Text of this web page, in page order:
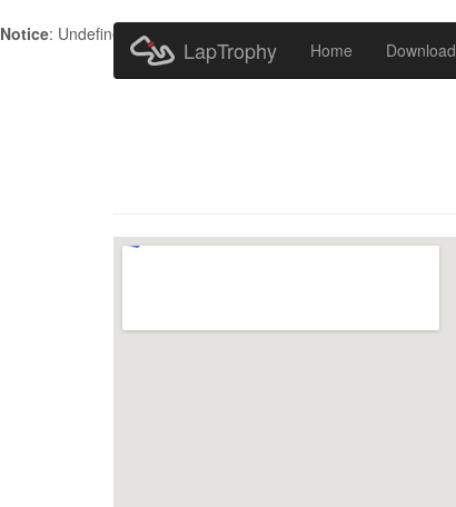
Notice: Undefined index: HTTP_ACCEPT_LANGUAGE in
LapTrophy Home Download